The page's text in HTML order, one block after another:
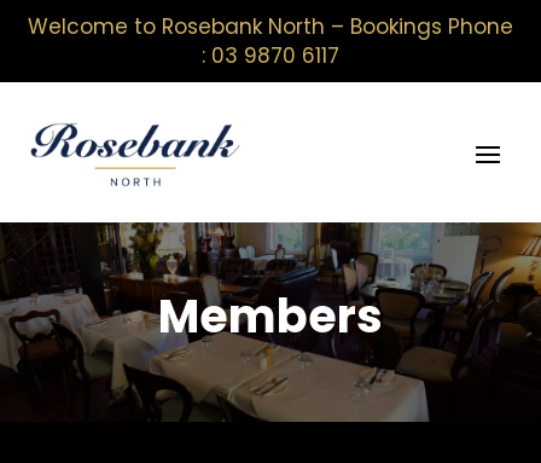
Welcome to Rosebank North – Bookings Phone
: 03 9870 6117
Members